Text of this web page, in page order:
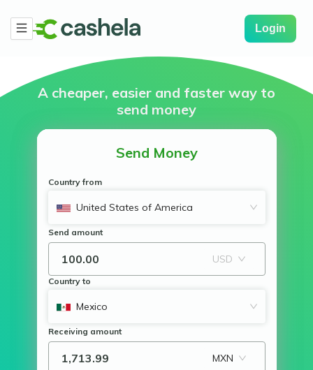
Login
A cheaper, easier and faster way to
send money
Send Money
Country from
United States of America
Send amount
USD
Country to
Mexico
Receiving amount
MXN